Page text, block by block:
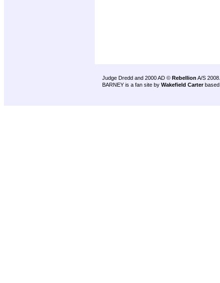
Judge Dredd and 2000 AD © Rebellion A/S 2008.
BARNEY is a fan site by Wakefield Carter